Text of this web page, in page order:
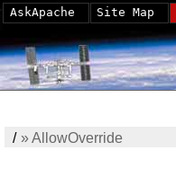
/»AllowOverride
AskApache Site Map